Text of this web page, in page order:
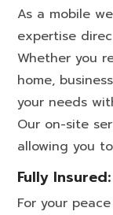
As a mobile
expertise
Whether you
home,
your needs
Our on-site
allowing you
Fully Insured:
For your